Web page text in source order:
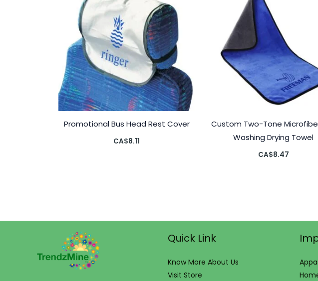
Promotional Bus Head Rest Cover
CA$8.11
Custom Two-Tone
Washing Drying Towel
CA$8.47
Quick Link
Know More About Us
Visit Store